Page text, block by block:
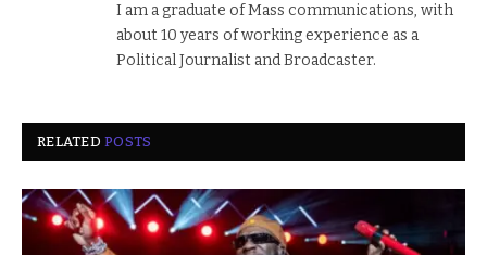
I am a graduate of Mass communications, with
about 10 years of working experience as a
Political Journalist and Broadcaster.
RELATEDPOSTS